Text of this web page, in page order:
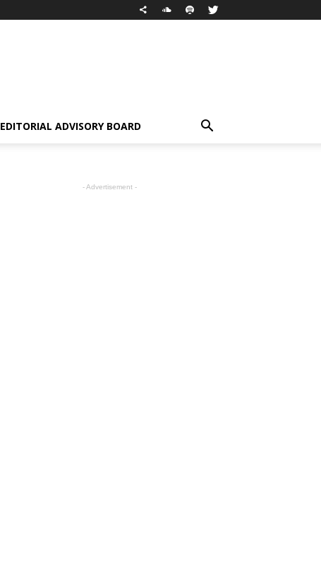
EDITORIAL ADVISORY BOARD
- Advertisement -